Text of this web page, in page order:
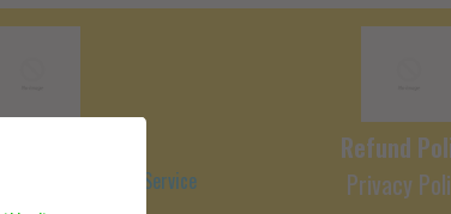
review Terms of Service
Refund
Privacy